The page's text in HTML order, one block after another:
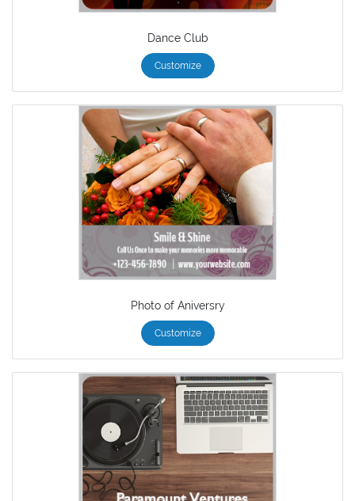
Dance Club
Customize
Photo of Aniversry
Customize